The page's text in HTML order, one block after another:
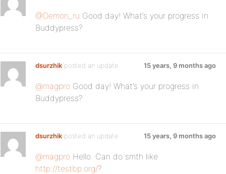
@Demon_ru Good day! What’s your progress in
Buddypress?
dsurzhik posted an update 15 years, 9 months ago
@magpro Good day! What’s your progress in
Buddypress?
dsurzhik posted an update 15 years, 9 months ago
@magpro Hello. Can do smth like
http://testbp.org/?